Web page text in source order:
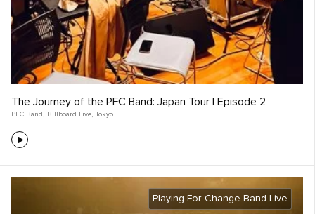
The Journey of the PFC Band: Japan Tour | Episode 2
PFC Band , Billboard Live, Tokyo
Playing For Change Band Live